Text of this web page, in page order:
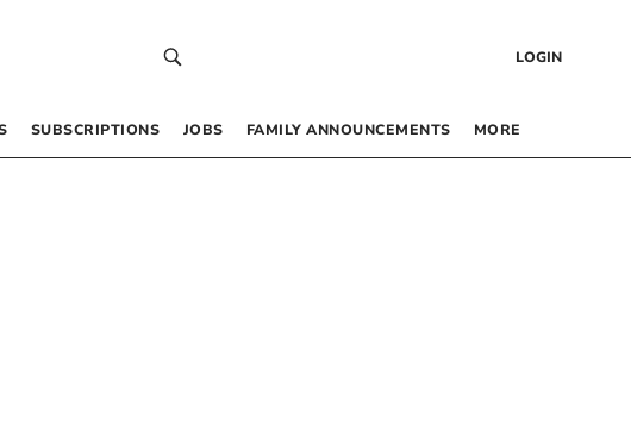
LOGIN
SUBSCRIPTIONS JOBS FAMILY ANNOUNCEMENTS MORE